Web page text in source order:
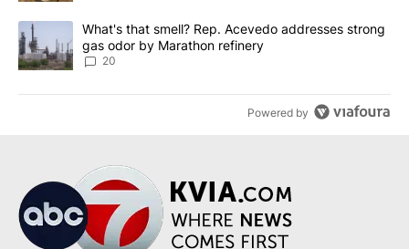
A trending article titled "What's that smell? Rep. Acevedo
What's that smell? Rep. Acevedo addresses strong
gas odor by Marathon refinery
20
Powered by